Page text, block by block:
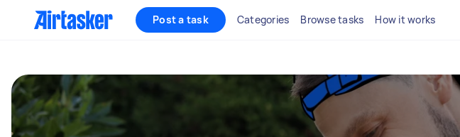
Post a task Categories Browse tasks How it works